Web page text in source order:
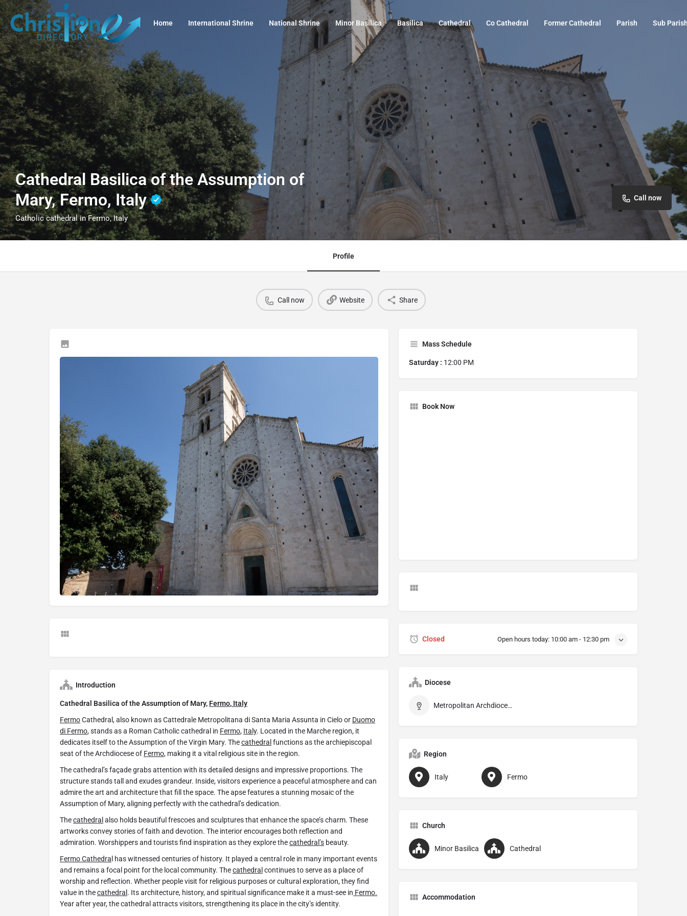
Home International Shrine National Shrine Minor Basilica Basilica Cathedral Co Cathedral Former Cathedral Parish Sub
Cathedral Basilica of the Assumption of
Mary, Fermo, Italy
Catholic cathedral in Fermo, Italy
Call now
Profile
Call now Website Share
Introduction
Cathedral Basilica of the Assumption of Mary, Fermo, Italy
​FermoCathedral, also known as Cattedrale Metropolitana di Santa Maria Assunta in Cielo or Duomo
di Fermo, stands as a Roman Catholic cathedral in Fermo, Italy. Located in the Marche region, it
dedicates itself to the Assumption of the Virgin Mary. Thecathedral functions as the archiepiscopal
seat of the Archdiocese of Fermo, making it a vital religious site in the region.
The cathedral’s façade grabs attention with its detailed designs and impressive proportions. The
structure stands tall and exudes grandeur. Inside, visitors experience a peaceful atmosphere and can
admire the art and architecture that fill the space. The apse features a stunning mosaic of the
Assumption of Mary, aligning perfectly with the cathedral’s dedication.
Thecathedral also holds beautiful frescoes and sculptures that enhance the space’s charm. These
artworks convey stories of faith and devotion. The interior encourages both reflection and
admiration. Worshippers and tourists find inspiration as they explore thecathedral’s beauty.
Fermo Cathedra l has witnessed centuries of history. It played a central role in many important events
and remains a focal point for the local community. Thecathedral continues to serve as a place of
worship and reflection. Whether people visit for religious purposes or cultural exploration, they find
value in thecathedral . Its architecture, history, and spiritual significance make it a must-see in Fermo.
Year after year, the cathedral attracts visitors, strengthening its place in the city’s identity.
Mass Schedule
Saturday : 12:00 PM
Book Now
Closed Open hours today: 10:00 am - 12:30 pm
Diocese
Metropolitan Archdiocese of Fermo
Region
Italy Fermo
Church
Minor Basilica Cathedral
Accommodation